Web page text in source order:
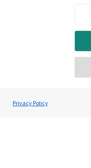
Privacy Policy